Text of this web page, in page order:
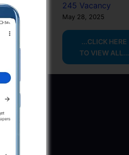
245 Vacancy
May 28, 2025
...CLICK HERE
TO VIEW ALL...